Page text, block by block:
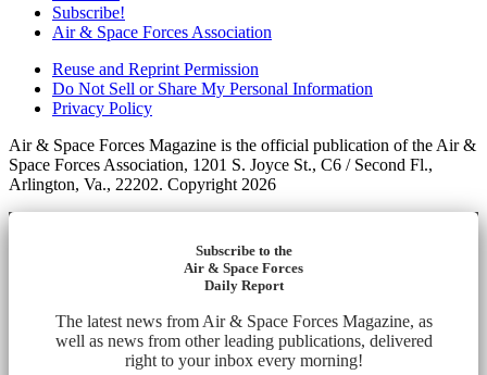
Subscribe!
Air & Space Forces Association
Reuse and Reprint Permission
Do Not Sell or Share My Personal Information
Privacy Policy
Air & Space Forces Magazine is the official publication of the Air &
Space Forces Association, 1201 S. Joyce St., C6 / Second Fl.,
Arlington, Va., 22202. Copyright 2026
Subscribe to the
Air & Space Forces
Daily Report
The latest news from Air & Space Forces Magazine, as
well as news from other leading publications, delivered
right to your inbox every morning!